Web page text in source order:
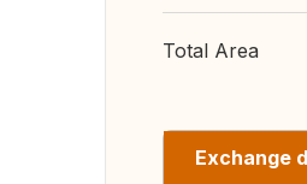
Total Area
Exchange